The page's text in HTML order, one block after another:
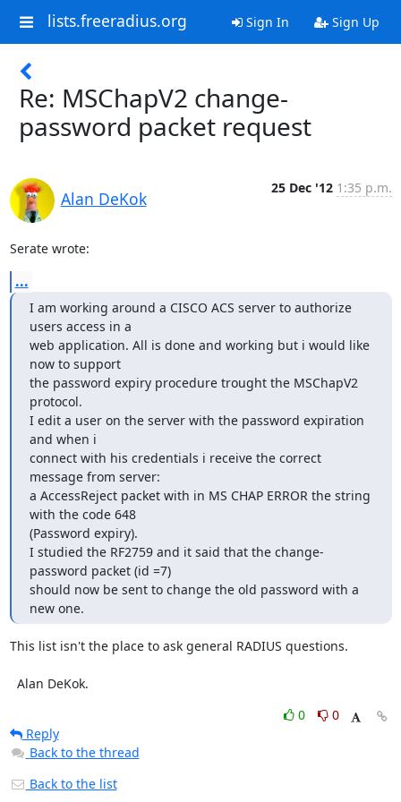
lists.freeradius.org Sign In Sign Up
Re: MSChapV2 change-
password packet request
Alan DeKok
25 Dec '12 1:35 p.m.
Serate wrote:
...
I am working around a CISCO ACS server to authorize
users access in a
web application. All is done and working but i would like
now to support
the password expiry procedure trought the MSChapV2
protocol.
I edit a user on the server with the password expiration
and when i
connect with his credentials i receive the correct
message from server:
a AccessReject packet with in MS CHAP ERROR the string
with the code 648
(Password expiry).
I studied the RF2759 and it said that the change-
password packet (id =7)
should now be sent to change the old password with a
new one.
This list isn't the place to ask general RADIUS questions.
  Alan DeKok.
0
0
Reply
Back to the thread
Back to the list